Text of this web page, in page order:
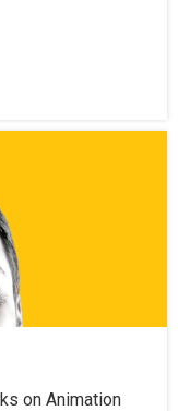
on Animation